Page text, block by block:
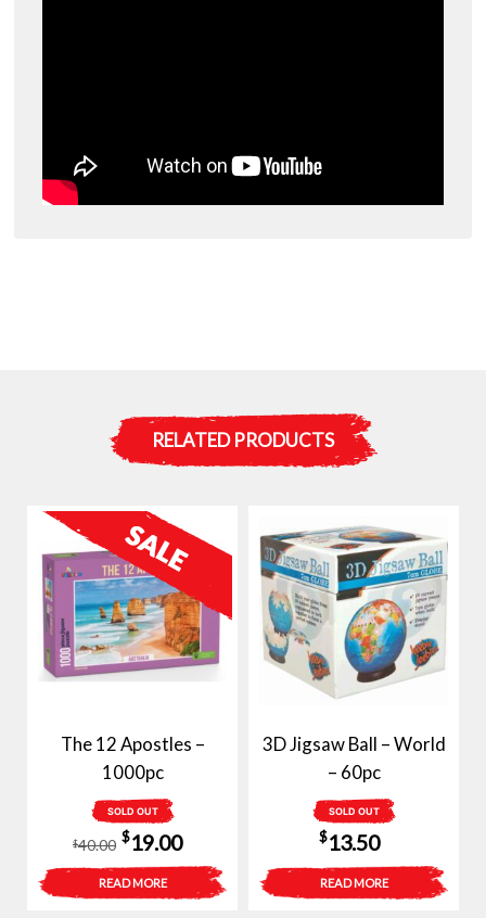
RELATED PRODUCTS
The 12 Apostles –
1000pc
SOLD OUT
$40.00
Original
price
was:
$19.00Current
price
is:
READ MORE
3D Jigsaw Ball – World
– 60pc
SOLD OUT
$13.50
READ MORE